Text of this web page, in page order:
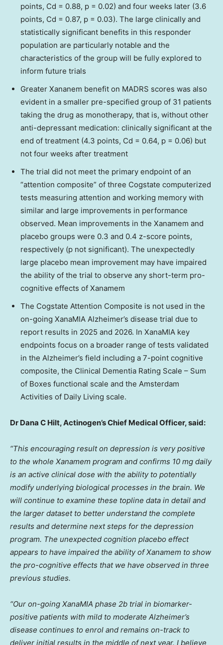
points, Cd = 0.88, p = 0.02) and four weeks later (3.6
points, Cd = 0.87, p = 0.03). The large clinically and
statistically significant benefits in this responder
population are particularly notable and the
characteristics of the group will be fully explored to
inform future trials
Greater Xananem benefit on MADRS scores was also
evident in a smaller pre-specified group of 31 patients
taking the drug as monotherapy, that is, without other
anti-depressant medication: clinically significant at the
end of treatment (4.3 points, Cd = 0.64, p = 0.06) but
not four weeks after treatment
The trial did not meet the primary endpoint of an
“attention composite” of three Cogstate computerized
tests measuring attention and working memory with
similar and large improvements in performance
observed. Mean improvements in the Xanamem and
placebo groups were 0.3 and 0.4 z-score points,
respectively (p not significant). The unexpectedly
large placebo mean improvement may have impaired
the ability of the trial to observe any short-term pro-
cognitive effects of Xanamem
The Cogstate Attention Composite is not used in the
on-going XanaMIA Alzheimer’s disease trial due to
report results in 2025 and 2026. In XanaMIA key
endpoints focus on a broader range of tests validated
in the Alzheimer’s field including a 7-point cognitive
composite, the Clinical Dementia Rating Scale – Sum
of Boxes functional scale and the Amsterdam
Activities of Daily Living scale.
Dr Dana C Hilt, Actinogen’s Chief Medical Officer, said:
“This encouraging result on depression is very positive
to the whole Xanamem program and confirms 10 mg daily
is an active clinical dose with the ability to potentially
modify underlying biological processes in the brain. We
will continue to examine these topline data in detail and
the larger dataset to better understand the complete
results and determine next steps for the depression
program. The unexpected cognition placebo effect
appears to have impaired the ability of Xanamem to show
the pro-cognitive effects that we have observed in three
previous studies.
“Our on-going XanaMIA phase 2b trial in biomarker-
positive patients with mild to moderate Alzheimer’s
disease continues to enrol and remains on-track to
deliver initial results in the middle of next year. I believe